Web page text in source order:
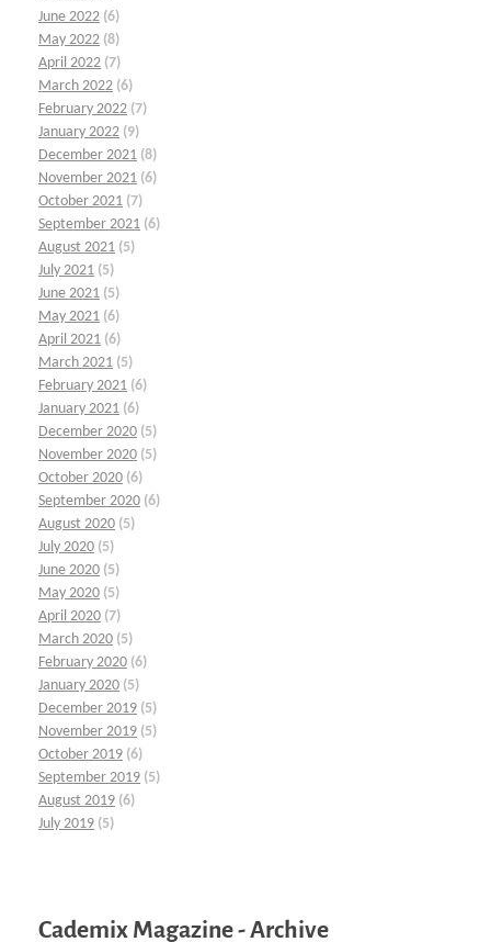
June 2022 (6)
May 2022 (8)
April 2022 (7)
March 2022 (6)
February 2022 (7)
January 2022 (9)
December 2021 (8)
November 2021 (6)
October 2021 (7)
September 2021 (6)
August 2021 (5)
July 2021 (5)
June 2021 (5)
May 2021 (6)
April 2021 (6)
March 2021 (5)
February 2021 (6)
January 2021 (6)
December 2020 (5)
November 2020 (5)
October 2020 (6)
September 2020 (6)
August 2020 (5)
July 2020 (5)
June 2020 (5)
May 2020 (5)
April 2020 (7)
March 2020 (5)
February 2020 (6)
January 2020 (5)
December 2019 (5)
November 2019 (5)
October 2019 (6)
September 2019 (5)
August 2019 (6)
July 2019 (5)
Cademix Magazine - Archive